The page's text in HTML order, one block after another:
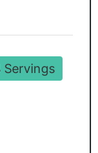
Servings